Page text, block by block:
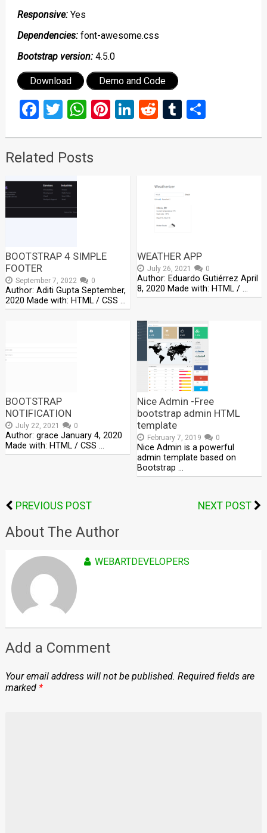
Responsive:Yes
Dependencies:font-awesome.css
Bootstrap version:4.5.0
Download Demo and Code
Facebook
Twitter
WhatsApp
Pinterest
LinkedIn
RedditTumblr
Share
Related Posts
BOOTSTRAP 4 SIMPLE
FOOTER
September 7, 2022 0
Author: Aditi Gupta September,
2020 Made with: HTML / CSS …
WEATHER APP
July 26, 2021 0
Author: Eduardo Gutiérrez April
8, 2020 Made with: HTML / …
BOOTSTRAP
NOTIFICATION
July 22, 2021 0
Author: grace January 4, 2020
Made with: HTML / CSS …
Nice Admin -Free
bootstrap admin HTML
template
February 7, 2019 0
Nice Admin is a powerful
admin template based on
Bootstrap …
PREVIOUS POST NEXT POST
About The Author
WEBARTDEVELOPERS
Add a Comment
Your email address will not be published. Required fields are
marked *